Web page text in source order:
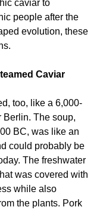
caviar to
people after the
evolution, these
Caviar
too, like a 6,000-
Berlin. The soup,
BC, was like an
could probably be
The freshwater
was covered with
while also
the plants. Pork